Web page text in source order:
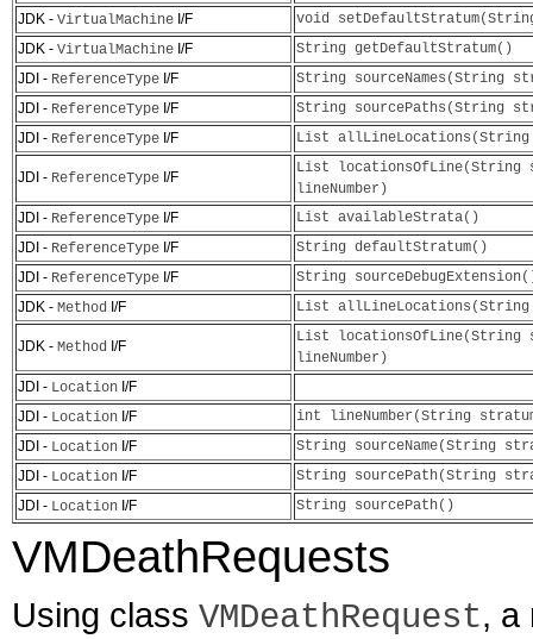
JDK - VirtualMachine I/F
void
JDK - VirtualMachine I/F
String getDefaultStratum()
JDI - ReferenceType I/F
String sourceNames(String
JDI - ReferenceType I/F
String sourcePaths(String
JDI - ReferenceType I/F List allLineLocations(String
JDI - ReferenceType I/F
List locationsOfLine(String
lineNumber)
JDI - ReferenceType I/F
List availableStrata()
JDI - ReferenceType I/F
String defaultStratum()
JDI - ReferenceType I/F
String
JDK - Method I/F List allLineLocations(String
JDK - Method I/F
List locationsOfLine(String
lineNumber)
JDI - Location I/F
JDI - Location I/F
int lineNumber(String
JDI - Location I/F
String sourceName(String
JDI - Location I/F
String sourcePath(String
JDI - Location I/F String sourcePath()
VMDeathRequests
Using class VMDeathRequest, a